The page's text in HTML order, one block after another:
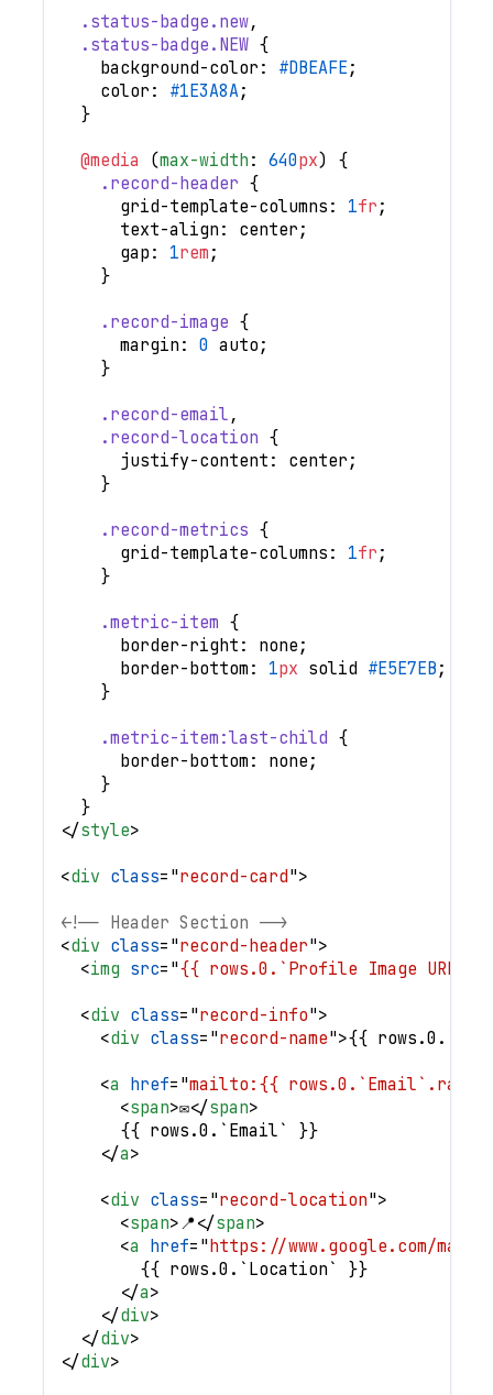
.status-badge .new,
.status-badge .NEW {
background-color : #DBEAFE ;
color : #1E3A8A;
}
@media (max-width : 640px)
{
.record-header {
grid-template-columns : 1fr ;
text-align : center ;
gap : 1rem ;
}
.record-image {
margin : 0 auto ;
}
.record-email ,
.record-location {
justify-content : center ;
}
.record-metrics {
grid-template-columns : 1fr ;
}
.metric-item {
border-right : none ;
border-bottom : 1px solid #E5E7EB ;
}
.metric-item :last-child {
border-bottom : none ;
}
}
</style>
<div class= "record-card">
<!-- Header Section -->
<div class= "record-header">
<img src= "{{ rows.0.`Profile Image
<div class= "record-info">
<div class= "record-name">{{
<a href= "mailto:{{ rows.0.`Email`.raw
<span>✉️</span>
      {{ rows.0.`Email` }}
</a>
<div class= "record-location">
<span>📍</span>
<a href= "https://www.google.com/
        {{ rows.0.`Location` }}
</a>
</div>
</div>
</div>